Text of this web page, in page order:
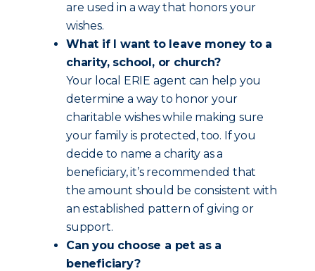
are used in a way that honors your
wishes.
What if I want to leave money to a
charity, school, or church?
Your local ERIE agent can help you
determine a way to honor your
charitable wishes while making sure
your family is protected, too. If you
decide to name a charity as a
beneficiary, it’s recommended that
the amount should be consistent with
an established pattern of giving or
support.
Can you choose a pet as a
beneficiary?